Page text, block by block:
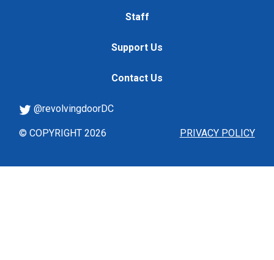
Staff
Support Us
Contact Us
PRIVACY POLICY
@revolvingdoorDC
© COPYRIGHT 2026